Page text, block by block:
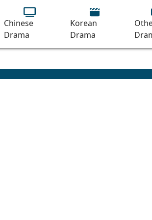
Chinese
Drama
Korean
Drama